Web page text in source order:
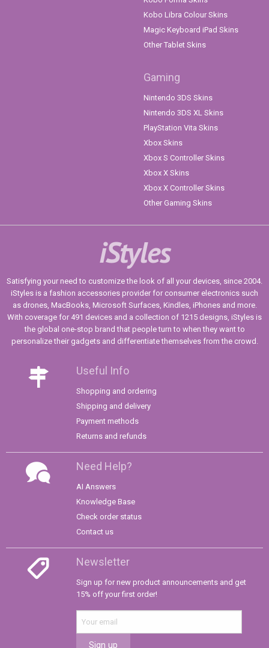
Kobo Libra Colour Skins
Magic Keyboard iPad Skins
Other Tablet Skins
Gaming
Nintendo 3DS Skins
Nintendo 3DS XL Skins
PlayStation Vita Skins
Xbox Skins
Xbox S Controller Skins
Xbox X Skins
Xbox X Controller Skins
Other Gaming Skins
iStyles
Satisfying your need to customize the look of all your devices, since 2004.
iStyles is a fashion accessories provider for consumer electronics such
as drones, MacBooks, Microsoft Surfaces, Kindles, iPhones and more.
With coverage for 491 devices and a collection of 1215 designs, iStyles is
the global one-stop brand that people turn to when they want to
personalize their gadgets and differentiate themselves from the crowd.
Useful Info
Shopping and ordering
Shipping and delivery
Payment methods
Returns and refunds
Need Help?
AI Answers
Knowledge Base
Check order status
Contact us
Newsletter
Sign up for new product announcements and get
15% off your first order!
Sign up